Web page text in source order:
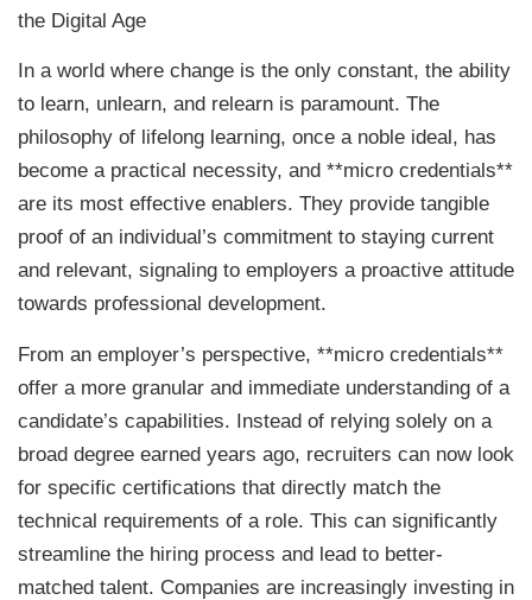
the Digital Age
In a world where change is the only constant, the ability
to learn, unlearn, and relearn is paramount. The
philosophy of lifelong learning, once a noble ideal, has
become a practical necessity, and **micro credentials**
are its most effective enablers. They provide tangible
proof of an individual’s commitment to staying current
and relevant, signaling to employers a proactive attitude
towards professional development.
From an employer’s perspective, **micro credentials**
offer a more granular and immediate understanding of a
candidate’s capabilities. Instead of relying solely on a
broad degree earned years ago, recruiters can now look
for specific certifications that directly match the
technical requirements of a role. This can significantly
streamline the hiring process and lead to better-
matched talent. Companies are increasingly investing in